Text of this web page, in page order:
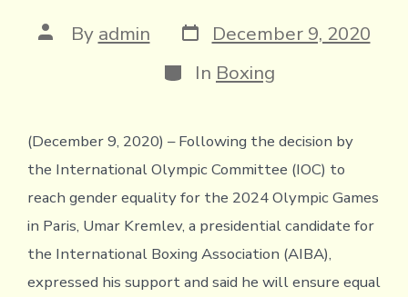
Post
author
By admin Post
date
December 9, 2020
Categories
In Boxing
(December 9, 2020) – Following the decision by
the International Olympic Committee (IOC) to
reach gender equality for the 2024 Olympic Games
in Paris, Umar Kremlev, a presidential candidate for
the International Boxing Association (AIBA),
expressed his support and said he will ensure equal